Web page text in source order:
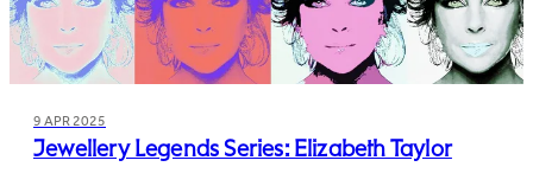
9 APR 2025
Jewellery Legends Series: Elizabeth Taylor